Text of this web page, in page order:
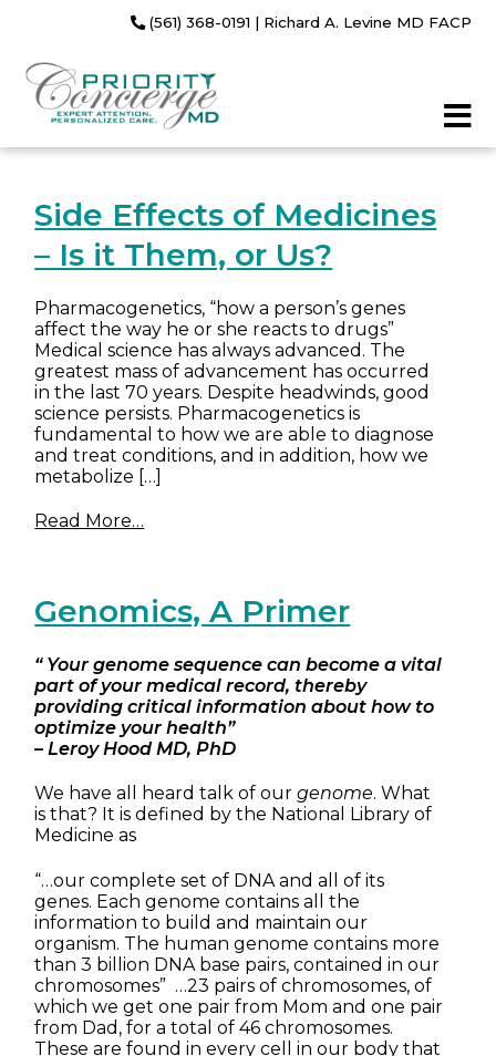
(561) 368-0191 | Richard A. Levine MD FACP
Side Effects of Medicines
– Is it Them, or Us?
Pharmacogenetics, “how a person’s genes
affect the way he or she reacts to drugs”
Medical science has always advanced. The
greatest mass of advancement has occurred
in the last 70 years. Despite headwinds, good
science persists. Pharmacogenetics is
fundamental to how we are able to diagnose
and treat conditions, and in addition, how we
metabolize […]
Read More…
Genomics, A Primer
“ Your genome sequence can become a vital
part of your medical record, thereby
providing critical information about how to
optimize your health”
– Leroy Hood MD, PhD
We have all heard talk of ourgenome. What
is that? It is defined by the National Library of
Medicine as
“…our complete set of DNA and all of its
genes. Each genome contains all the
information to build and maintain our
organism. The human genome contains more
than 3 billion DNA base pairs, contained in our
chromosomes” …23 pairs of chromosomes, of
which we get one pair from Mom and one pair
from Dad, for a total of 46 chromosomes.
These are found in every cell in our body that